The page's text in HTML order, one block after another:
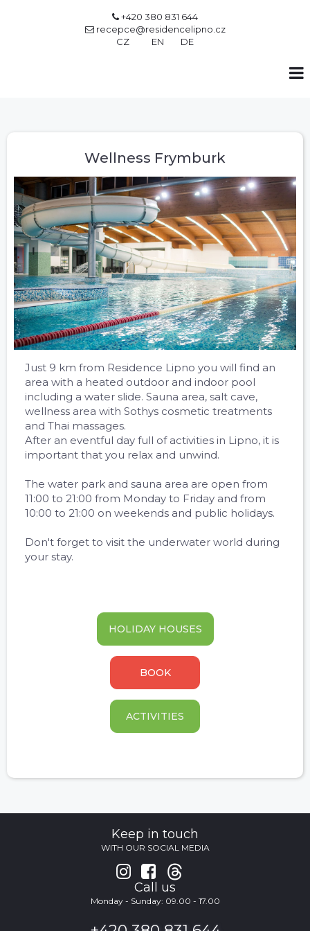
 +420 380 831 644
 recepce@residencelipno.cz
CZ
EN DE
Wellness Frymburk
Just 9 km from Residence Lipno you will find an
area with a heated outdoor and indoor pool
including a water slide. Sauna area, salt cave,
wellness area with Sothys cosmetic treatments
and Thai massages.
After an eventful day full of activities in Lipno, it is
important that you relax and unwind.
The water park and sauna area are open from
11:00 to 21:00 from Monday to Friday and from
10:00 to 21:00 on weekends and public holidays.
Don't forget to visit the underwater world during
your stay.
HOLIDAY HOUSES
BOOK
ACTIVITIES
Keep in touch
WITH OUR SOCIAL MEDIA
 
Call us
Monday - Sunday: 09.00 - 17.00